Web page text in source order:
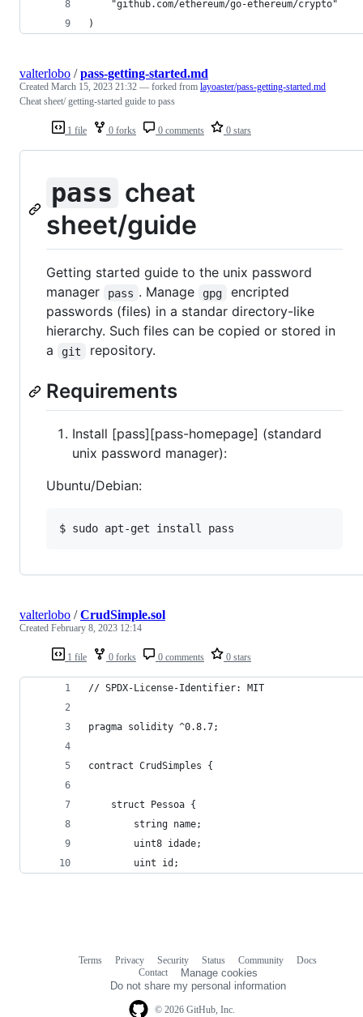
	"github.com/ethereum/go-ethereum/crypto"
)
1 file 0 forks 0 comments 0 stars
valterlobo /pass-getting-started.md
Created March 15, 2023 21:32 — forked from layoaster/pass-getting-started.md
Cheat sheet/ getting-started guide to pass
pass cheat
sheet/guide
Getting started guide to the unix password
manager
pass . Manage gpg
encripted
passwords (files) in a standar directory-like
hierarchy. Such files can be copied or stored in
a
git repository.
Requirements
Install [pass][pass-homepage] (standard
unix password manager):
Ubuntu/Debian:
1 file 0 forks 0 comments 0 stars
valterlobo /CrudSimple.sol
Created February 8, 2023 12:14
// SPDX-License-Identifier: MIT
pragma solidity ^0.8.7;
contract CrudSimples {
    struct Pessoa {
        string name;
        uint8 idade;
        uint id;
© 2026 GitHub, Inc.
Terms Privacy Security Status Community
Docs
Contact
Manage cookies
Do not share my personal information